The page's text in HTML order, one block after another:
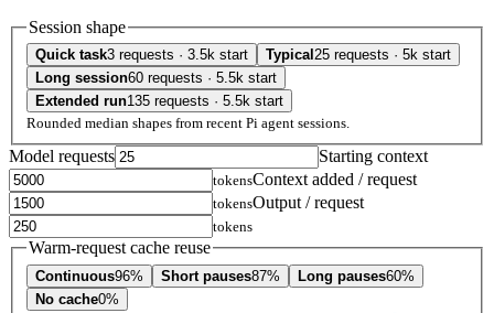
Session shape
Quick task3 requests · 3.5k start Typical 25 requests · 5k start
Long session60 requests · 5.5k start
Extended run135 requests · 5.5k start
Rounded median shapes from recent Pi agent sessions.
Model requests Starting context
tokensContext added / request
tokensOutput / request
tokens
Warm-request cache reuse
Continuous96% Short pauses87% Long pauses60%
No cache0%